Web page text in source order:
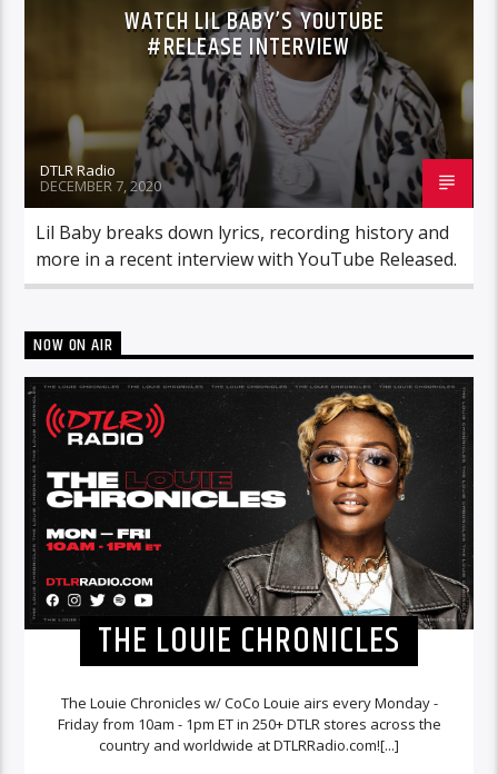
WATCH LIL BABY’S YOUTUBE
#RELEASE INTERVIEW
DTLR Radio
DECEMBER 7, 2020
Lil Baby breaks down lyrics, recording history and
more in a recent interview with YouTube Released.
NOW ON AIR
THE LOUIE CHRONICLES
The Louie Chronicles w/ CoCo Louie airs every Monday -
Friday from 10am - 1pm ET in 250+ DTLR stores across the
country and worldwide at DTLRRadio.com![...]